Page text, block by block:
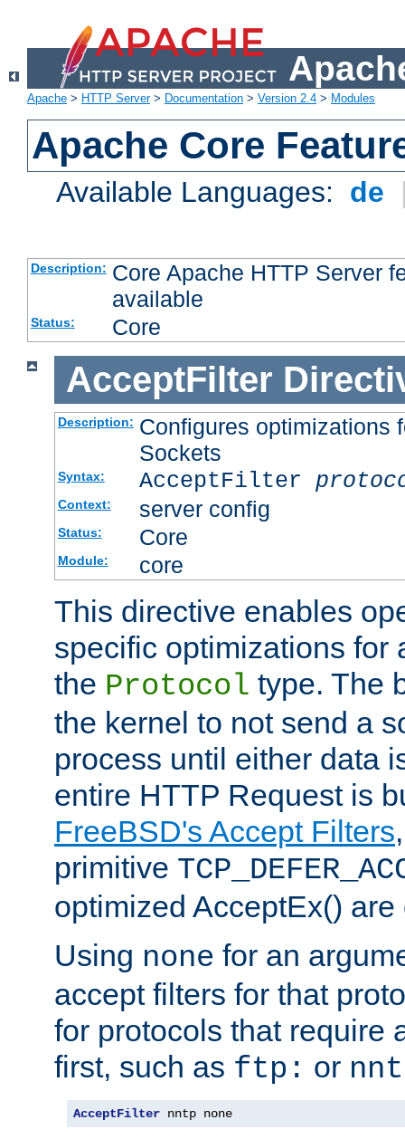
Apache > HTTP Server> Documentation > Version 2.4 > Modules
Apache Core
Available Languages: de
Description: Core Apache HTTP Server
available
Status: Core
AcceptFilter
Description: Configures optimizations
Sockets
Syntax: AcceptFilter
Context: server config
Status: Core
Module: core
This directive enables
specific optimizations for
the Protocol type. The
the kernel to not send a
process until either data
entire HTTP Request is
FreeBSD's Accept Filters
primitive
optimized AcceptEx()
Using none for an
accept filters for that
for protocols that require
first, such as ftp: or
AcceptFilter nntp none